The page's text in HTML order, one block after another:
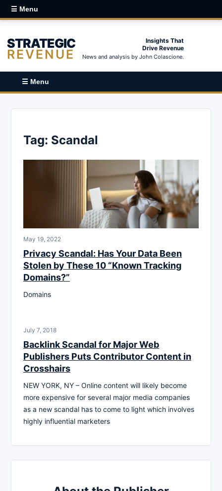
☰ Menu
STRATEGIC
REVENUE
Insights That
Drive Revenue
News and analysis by John Colascione.
☰ Menu
Tag: Scandal
May 19, 2022
Privacy Scandal: Has Your Data Been
Stolen by These 10 “Known Tracking
Domains?”
Domains
July 7, 2018
Backlink Scandal for Major Web
Publishers Puts Contributor Content in
Crosshairs
NEW YORK, NY – Online content will likely become
more expensive for several major media companies
as a new scandal has to come to light which involves
highly influential marketers